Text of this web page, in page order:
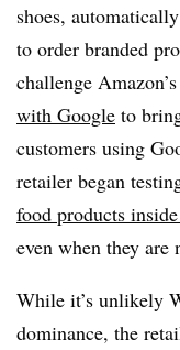
shoes,
to order branded
challenge
with Google to
customers using
retailer began
food products
even when they are
While it’s unlikely
dominance, the